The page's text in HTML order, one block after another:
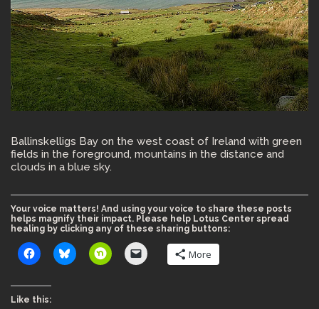
Ballinskelligs Bay on the west coast of Ireland with green
fields in the foreground, mountains in the distance and
clouds in a blue sky.
Your voice matters! And using your voice to share these posts
helps magnify their impact. Please help Lotus Center spread
healing by clicking any of these sharing buttons:
More
Like this: